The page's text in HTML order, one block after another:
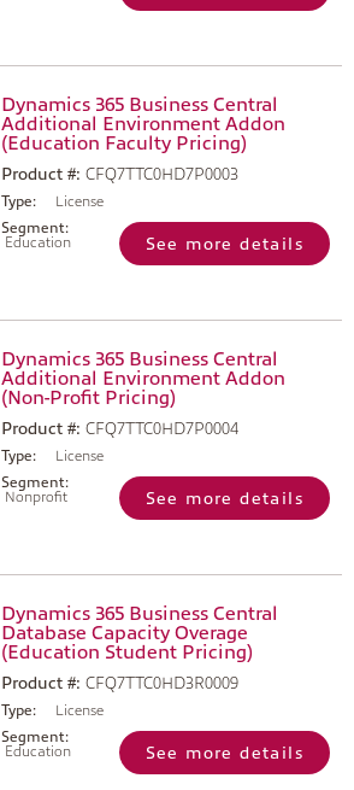
Dynamics 365 Business Central
Additional Environment Addon
(Education Faculty Pricing)
Product #: CFQ7TTC0HD7P0003
Type:
License
Segment:
Education
See more details
Dynamics 365 Business Central
Additional Environment Addon
(Non-Profit Pricing)
Product #: CFQ7TTC0HD7P0004
Type:
License
Segment:
Nonprofit
See more details
Dynamics 365 Business Central
Database Capacity Overage
(Education Student Pricing)
Product #: CFQ7TTC0HD3R0009
Type:
License
Segment:
Education
See more details